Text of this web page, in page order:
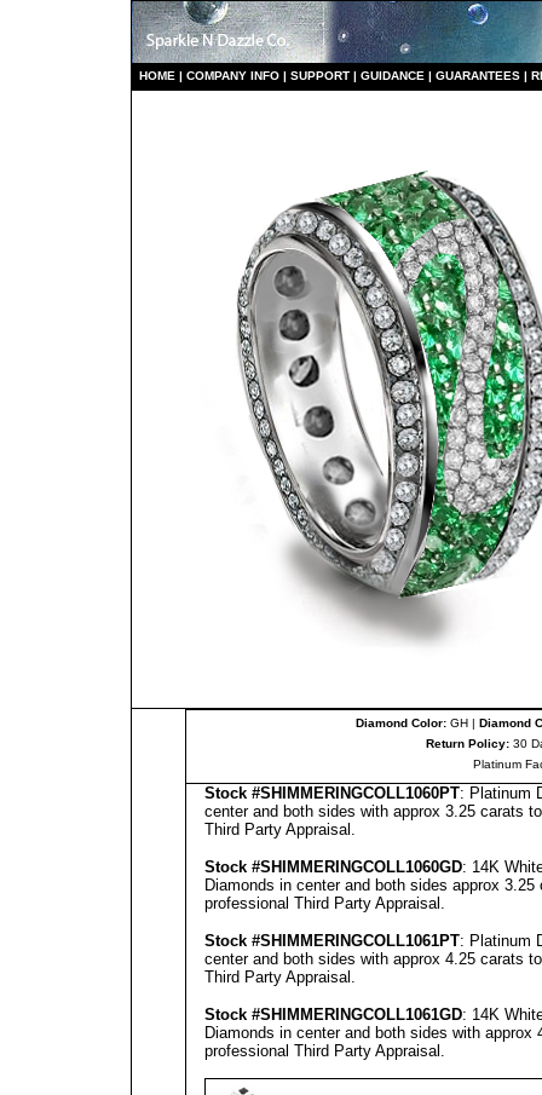
HOME | COMPANY INFO | SUPPORT | GUIDANCE | GUARANTEES |
Diamond Color: GH | Diamond
Return Policy:30
Platinum
Stock #SHIMMERINGCOLL1060PT: Platinum
center and both sides with approx 3.25 carats
Third Party Appraisal .
Stock #SHIMMERINGCOLL1060GD: 14K
Diamonds in center and both sides approx
professional Third Party Appraisal .
Stock #SHIMMERINGCOLL1061PT: Platinum
center and both sides with approx 4.25 carats
Third Party Appraisal .
Stock #SHIMMERINGCOLL1061GD: 14K
Diamonds in center and both sides with
professional Third Party Appraisal .